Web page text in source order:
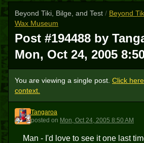
Beyond Tiki, Bilge, and Test / Beyond
Wax Museum
Post #194488 by
Mon, Oct 24, 2005
You are viewing a single post. Click
context.
T
Tangaroa
posted on Mon, Oct 24, 2005 8:50 AM
Man - I'd love to see it one last